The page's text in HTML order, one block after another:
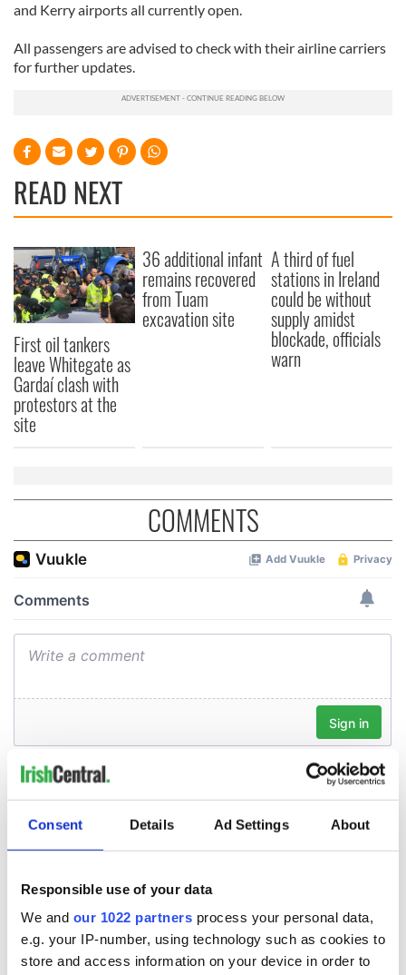
Consent Details Ad Settings About
Responsible use of your data
We and our 1022 partners process your personal data,
e.g. your IP-number, using technology such as cookies to
store and access information on your device in order to
and Kerry airports all currently open.
All passengers are advised to check with their airline carriers
for further updates.
READ NEXT
First oil tankers
leave Whitegate as
Gardaí clash with
protestors at the
site
36 additional infant
remains recovered
from Tuam
excavation site
A third of fuel
stations in Ireland
could be without
supply amidst
blockade, officials
warn
COMMENTS